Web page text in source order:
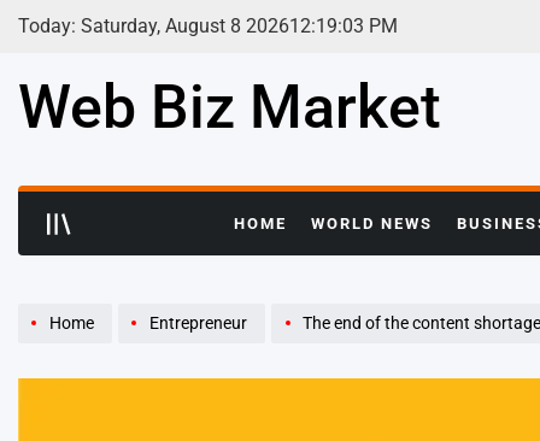
Skip
Today: Saturday, August 8 202612:19:05 PM
Web Biz Market
HOME WORLD NEWS
Home Entrepreneur The end of the content shortage